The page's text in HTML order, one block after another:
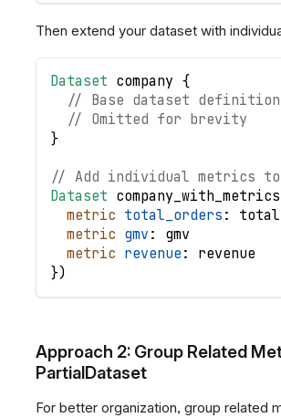
Then extend your dataset with
Dataset company {
// Base dataset definition
// Omitted for brevity
}
// Add individual metrics to
Dataset company_with_metrics
metric total_orders :
metric gmv : gmv
metric revenue : revenue
})
Approach 2: Group Related
PartialDataset
For better organization, group related